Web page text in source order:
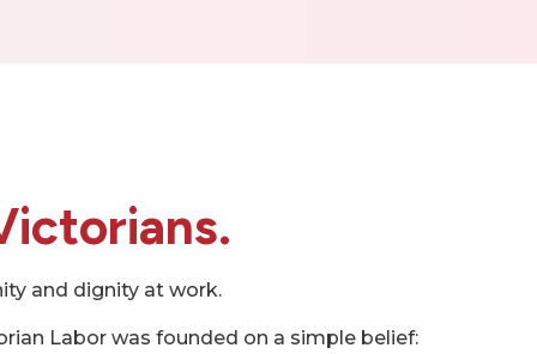
and dignity at work.
Labor was founded on a simple belief: